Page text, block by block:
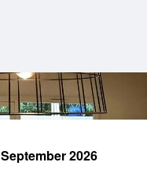
September 2026